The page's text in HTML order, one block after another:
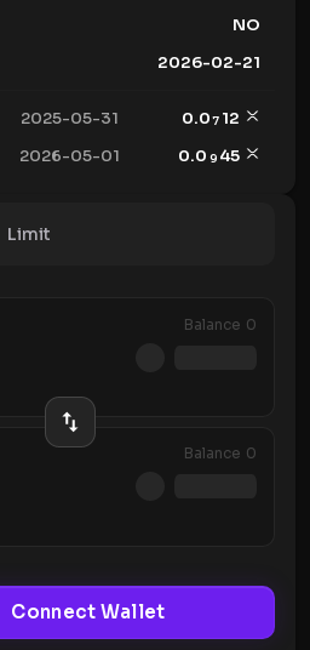
NO
2026-02-21
2025-05-31 0.07 12
2026-05-01 0.0 9 45
Limit
Balance 0
Balance 0
Connect Wallet